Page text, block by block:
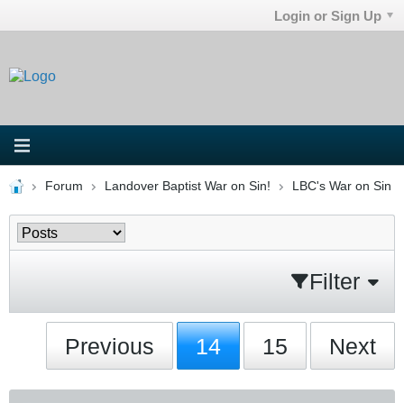
Login or Sign Up
Forum Landover Baptist War on Sin! LBC's War on Sin
Filter
Previous 14 15 Next